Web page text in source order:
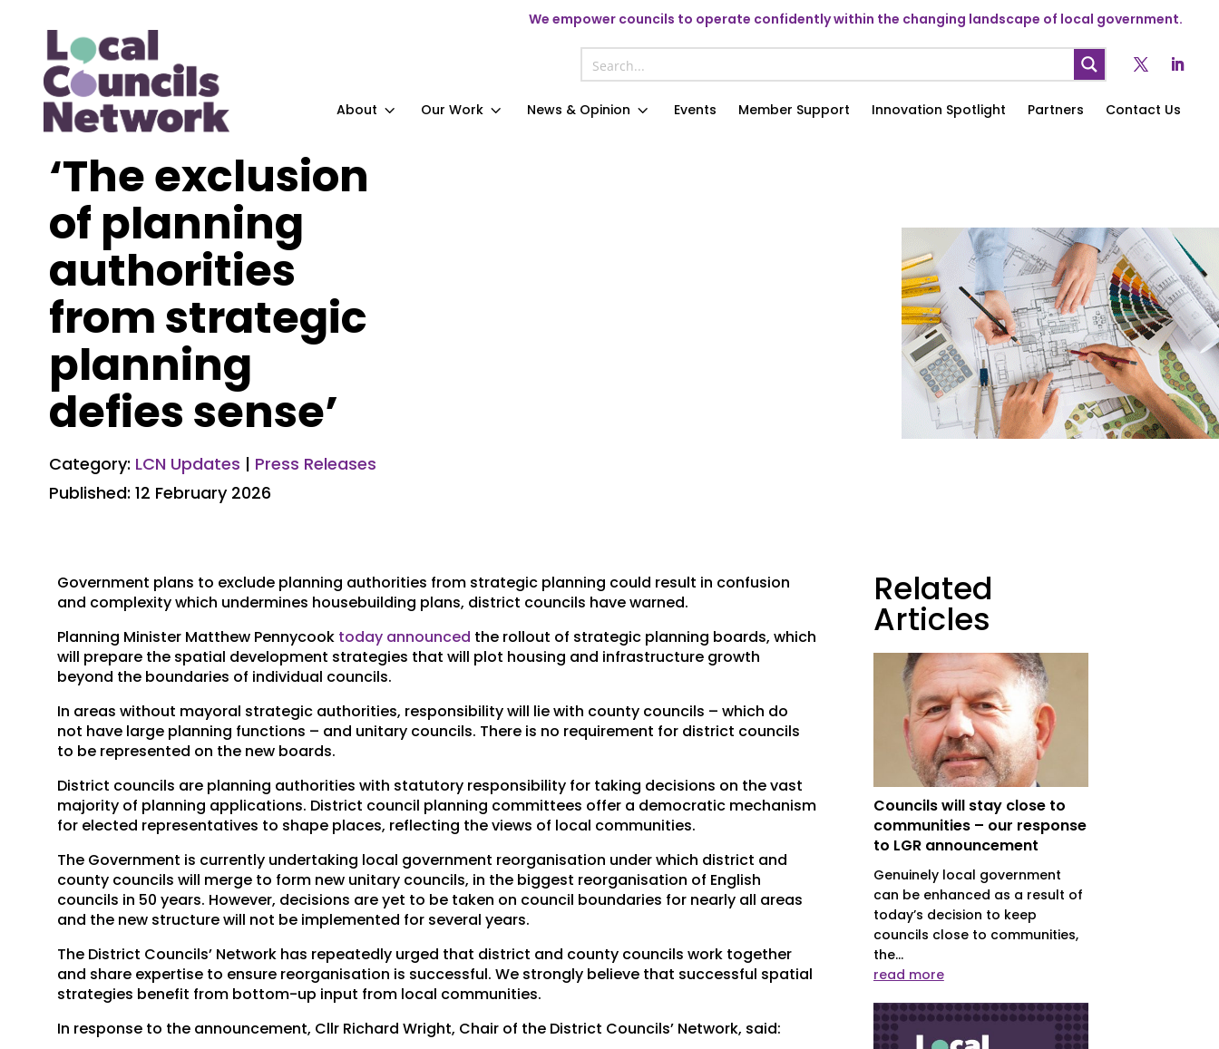
We empower councils to operate confidently within the changing landscape of local government.
About Our Work News & Opinion Events Member Support Innovation Spotlight Partners Contact Us
‘The exclusion
of planning
authorities
from strategic
planning
defies sense’
Category: LCN Updates | Press Releases
Published: 12 February 2026
Government plans to exclude planning authorities from strategic planning could result in confusion
and complexity which undermines housebuilding plans, district councils have warned.
Planning Minister Matthew Pennycook today announced the rollout of strategic planning boards, which
will prepare the spatial development strategies that will plot housing and infrastructure growth
beyond the boundaries of individual councils.
In areas without mayoral strategic authorities, responsibility will lie with county councils – which do
not have large planning functions – and unitary councils. There is no requirement for district councils
to be represented on the new boards.
District councils are planning authorities with statutory responsibility for taking decisions on the vast
majority of planning applications. District council planning committees offer a democratic mechanism
for elected representatives to shape places, reflecting the views of local communities.
The Government is currently undertaking local government reorganisation under which district and
county councils will merge to form new unitary councils, in the biggest reorganisation of English
councils in 50 years. However, decisions are yet to be taken on council boundaries for nearly all areas
and the new structure will not be implemented for several years.
The District Councils’ Network has repeatedly urged that district and county councils work together
and share expertise to ensure reorganisation is successful. We strongly believe that successful spatial
strategies benefit from bottom-up input from local communities.
In response to the announcement, Cllr Richard Wright, Chair of the District Councils’ Network, said:
Related
Articles
Councils will stay close to
communities – our response
to LGR announcement
Genuinely local government
can be enhanced as a result of
today’s decision to keep
councils close to communities,
the...
read more